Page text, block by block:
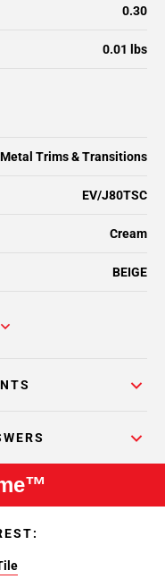
0.30
0.01 lbs
BEIGE
Metal Trims & Transitions
EV/J80TSC
Cream